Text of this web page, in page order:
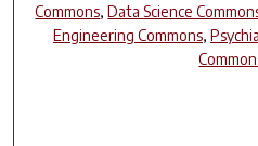
Commons,Data Science
Engineering Commons,